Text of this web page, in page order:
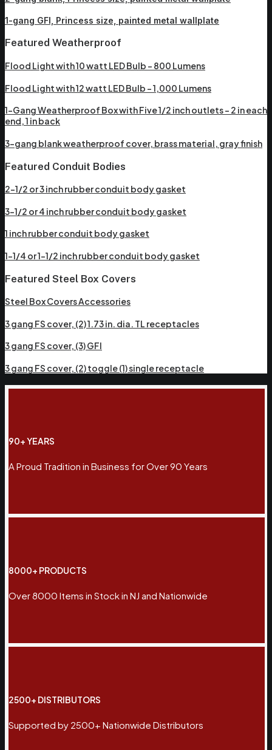
1-gang GFI, Princess size, painted metal wallplate
Featured Weatherproof
Flood Light with 10 watt LED Bulb – 800 Lumens
Flood Light with 12 watt LED Bulb – 1,000 Lumens
1-Gang Weatherproof Box with Five 1/2 inch outlets – 2 in each
end, 1 in back
3-gang blank weatherproof cover, brass material, gray finish
Featured Conduit Bodies
2-1/2 or 3 inch rubber conduit body gasket
3-1/2 or 4 inch rubber conduit body gasket
1 inch rubber conduit body gasket
1-1/4 or 1-1/2 inch rubber conduit body gasket
Featured Steel Box Covers
Steel Box Covers Accessories
3 gang FS cover, (2) 1.73 in. dia. TL receptacles
3 gang FS cover, (3) GFI
3 gang FS cover, (2) toggle (1) single receptacle
90+ YEARS
A Proud Tradition in Business for Over 90 Years
8000+ PRODUCTS
Over 8000 Items in Stock in NJ and Nationwide
2500+ DISTRIBUTORS
Supported by 2500+ Nationwide Distributors